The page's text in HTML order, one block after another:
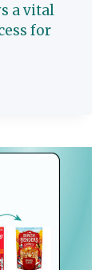
a vital
for